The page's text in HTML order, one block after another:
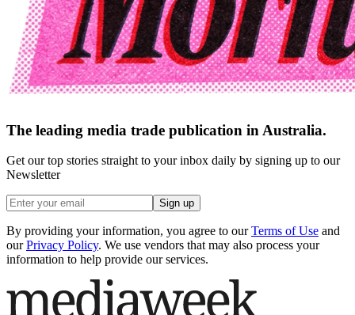
The leading media trade publication in Australia.
Get our top stories straight to your inbox daily by signing up to our
Newsletter
Sign up
By providing your information, you agree to our Terms of Use and
our Privacy Policy. We use vendors that may also process your
information to help provide our services.